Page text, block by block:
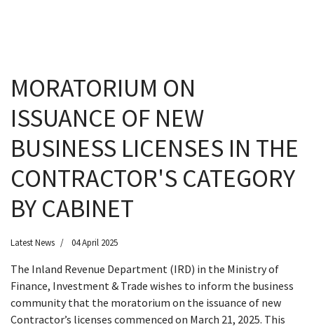
MORATORIUM ON
ISSUANCE OF NEW
BUSINESS LICENSES IN THE
CONTRACTOR'S CATEGORY
BY CABINET
Latest News 04 April 2025
The Inland Revenue Department (IRD) in the Ministry of
Finance, Investment & Trade wishes to inform the business
community that the moratorium on the issuance of new
Contractor’s licenses commenced on March 21, 2025. This